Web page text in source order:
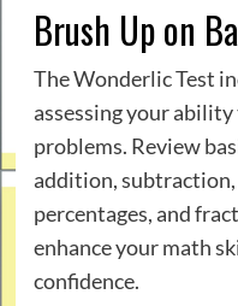
Brush Up on
The Wonderlic Test
assessing your
problems. Review
addition,
percentages, and
enhance your math
confidence.